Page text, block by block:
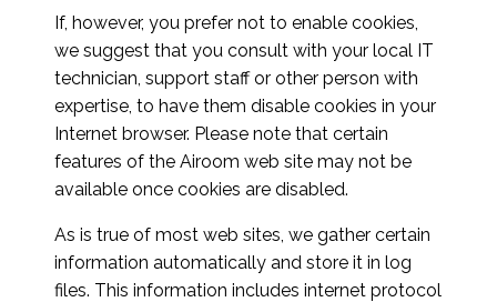
If, however, you prefer not to enable cookies,
we suggest that you consult with your local IT
technician, support staff or other person with
expertise, to have them disable cookies in your
Internet browser. Please note that certain
features of the Airoom web site may not be
available once cookies are disabled.
As is true of most web sites, we gather certain
information automatically and store it in log
files. This information includes internet protocol